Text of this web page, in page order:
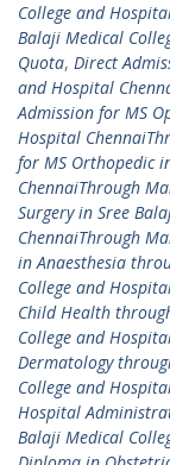
College and
Balaji Medical
Quota, Direct
and Hospital
Admission for MS
Hospital
for MS Orthopedic
ChennaiThrough
Surgery in Sree
ChennaiThrough
in Anaesthesia
College and
Child Health
College and
Dermatology
College and
Hospital
Balaji Medical